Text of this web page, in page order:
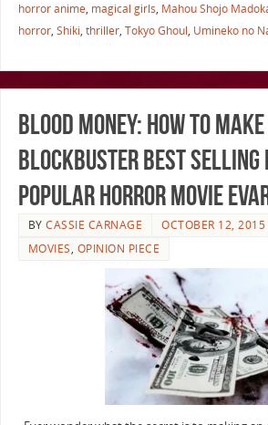
horror anime, magical girls, Mahou Shojo
horror, Shiki, thriller, Tokyo Ghoul, Umineko no
Blood Money: How to
Blockbuster Best Selling
Popular Horror Movie
BYCASSIE CARNAGE
OCTOBER 12, 2015
MOVIES, OPINION PIECE